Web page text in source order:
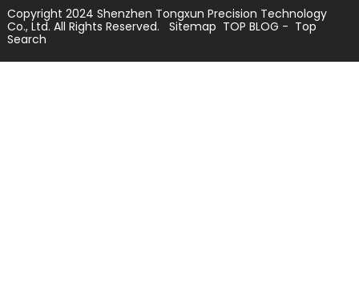
Copyright 2024 Shenzhen Tongxun Precision Technology
Co., Ltd. All Rights Reserved.
Sitemap TOP BLOG - Top
Search